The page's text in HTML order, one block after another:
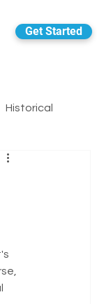
Get Started
Historical